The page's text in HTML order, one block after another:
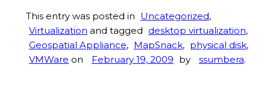
This entry was posted in Uncategorized,
Virtualization and tagged desktop virtualization,
Geospatial Appliance, MapSnack, physical disk,
VMWare on February 19, 2009 by ssumbera.